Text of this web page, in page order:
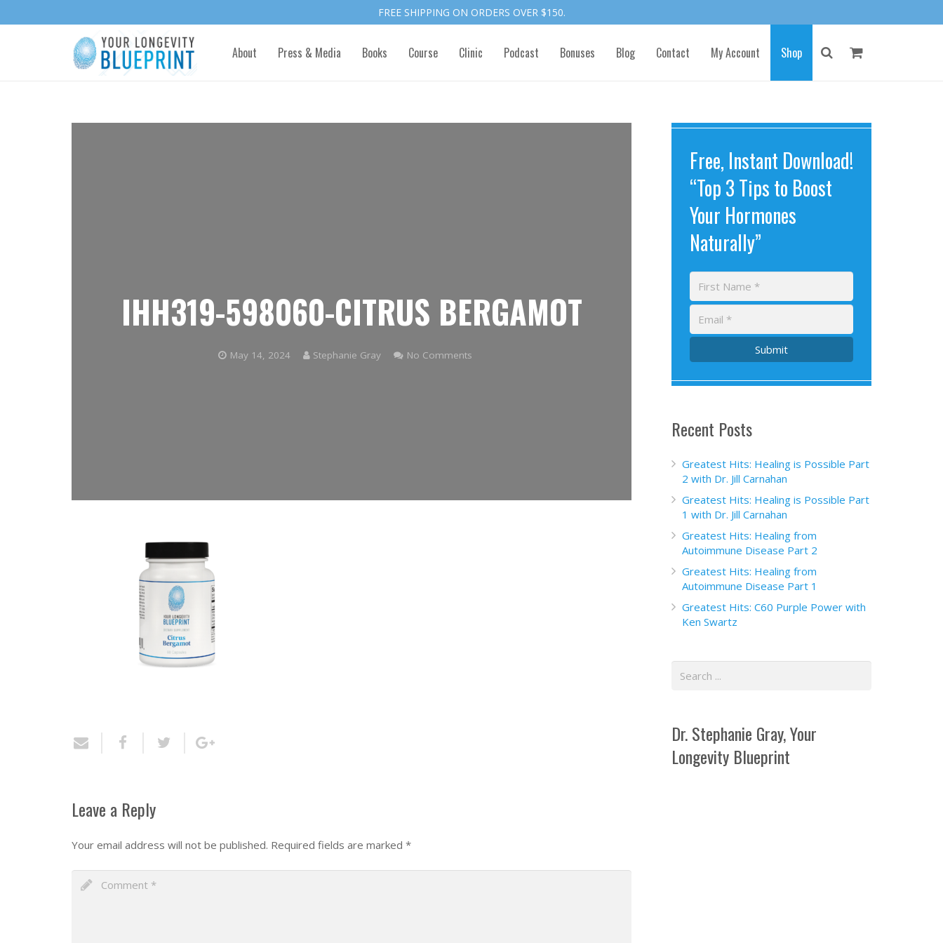
FREE SHIPPING ON ORDERS OVER $150.
About Press & Media Books Course Clinic Podcast Bonuses Blog Contact My Account Shop
IHH319-598060-CITRUS BERGAMOT
May 14, 2024 Stephanie Gray No Comments
Leave a Reply
Your email address will not be published. Required fields are marked *
Free, Instant Download!
“Top 3 Tips to Boost
Your Hormones
Naturally”
Submit
Recent Posts
Greatest Hits: Healing is Possible Part
2 with Dr. Jill Carnahan
Greatest Hits: Healing is Possible Part
1 with Dr. Jill Carnahan
Greatest Hits: Healing from
Autoimmune Disease Part 2
Greatest Hits: Healing from
Autoimmune Disease Part 1
Greatest Hits: C60 Purple Power with
Ken Swartz
Dr. Stephanie Gray, Your
Longevity Blueprint